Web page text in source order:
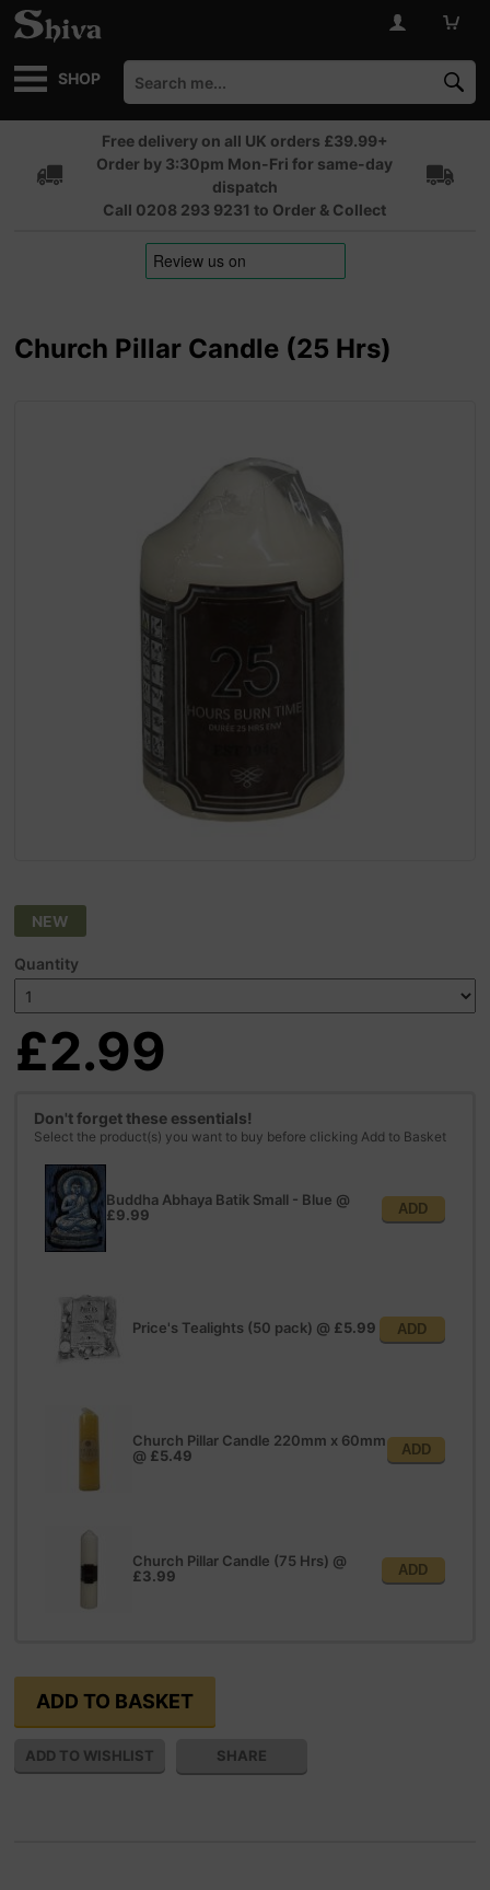
SHOP
Free delivery on all UK orders £39.99+
Order by 3:30pm Mon-Fri for same-day
dispatch
Call 0208 293 9231 to Order & Collect
Church Pillar Candle (25 Hrs)
NEW
Quantity
£2.99
Don't forget these essentials!
Select the product(s) you want to buy before clicking Add to Basket
Buddha Abhaya Batik Small - Blue @
£9.99
ADD
Price's Tealights (50 pack) @ £5.99 ADD
Church Pillar Candle 220mm x 60mm
@ £5.49 ADD
Church Pillar Candle (75 Hrs) @
£3.99
ADD
SHARE